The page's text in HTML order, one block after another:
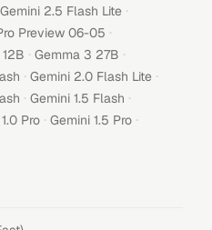
Gemini 2.5 Flash Lite ·
Preview 06-05 ·
· Gemma 3 27B ·
· Gemini 2.0 Flash Lite ·
· Gemini 1.5 Flash ·
Pro · Gemini 1.5 Pro ·